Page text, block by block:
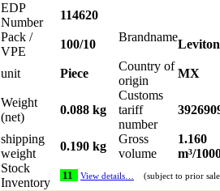
EDP
Number
114620
Pack /
VPE
100/10
Brandname
Leviton
unit Piece
Country of
origin
MX
Weight
(net)
0.088 kg
Customs
tariff
number
shipping
weight
0.190 kg
Gross
volume
1.160
m³/
Stock
Inventory
11 View details… (subject to prior